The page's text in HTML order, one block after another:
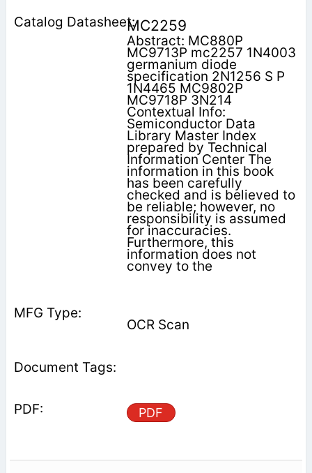
MC2259
Abstract: MC880P
MC9713P mc2257 1N4003
germanium diode
specification 2N1256 S P
1N4465 MC9802P
MC9718P 3N214
Contextual Info:
Semiconductor Data
Library Master Index
prepared by Technical
Information Center The
information in this book
has been carefully
checked and is believed to
be reliable; however, no
responsibility is assumed
for inaccuracies.
Furthermore, this
information does not
convey to the
OCR Scan
PDF